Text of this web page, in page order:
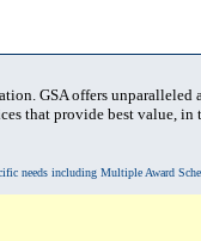
GSA offers
that provide best value, in
needs including Multiple Award